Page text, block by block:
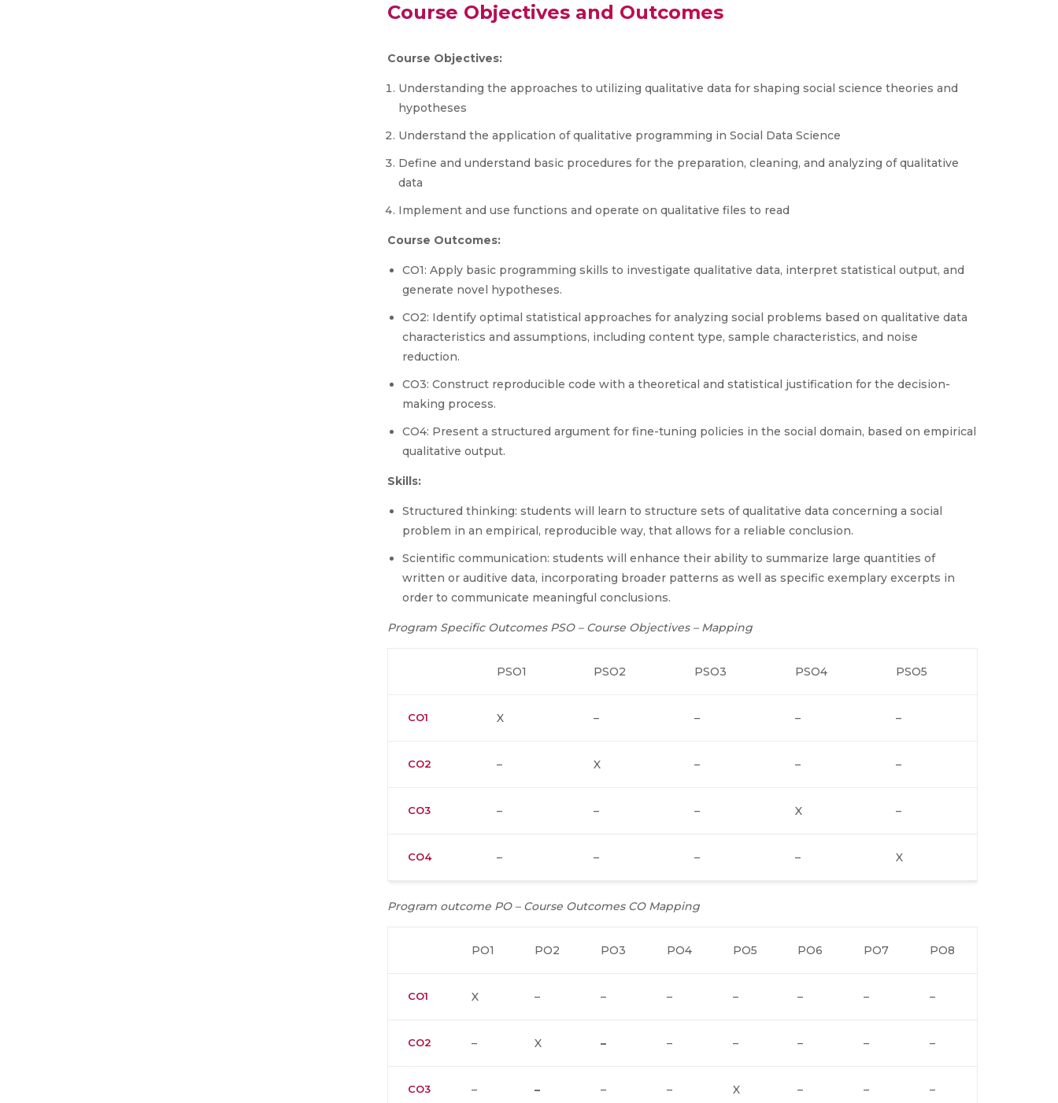
Course Objectives and Outcomes
Course Objectives:
Understanding the approaches to utilizing qualitative data for shaping social science theories and
hypotheses
Understand the application of qualitative programming in Social Data Science
Define and understand basic procedures for the preparation, cleaning, and analyzing of qualitative
data
Implement and use functions and operate on qualitative files to read
Course Outcomes:
CO1: Apply basic programming skills to investigate qualitative data, interpret statistical output, and
generate novel hypotheses.
CO2: Identify optimal statistical approaches for analyzing social problems based on qualitative data
characteristics and assumptions, including content type, sample characteristics, and noise
reduction.
CO3: Construct reproducible code with a theoretical and statistical justification for the decision-
making process.
CO4: Present a structured argument for fine-tuning policies in the social domain, based on empirical
qualitative output.
Skills:
Structured thinking: students will learn to structure sets of qualitative data concerning a social
problem in an empirical, reproducible way, that allows for a reliable conclusion.
Scientific communication: students will enhance their ability to summarize large quantities of
written or auditive data, incorporating broader patterns as well as specific exemplary excerpts in
order to communicate meaningful conclusions.
Program Specific Outcomes PSO – Course Objectives – Mapping
PSO1 PSO2 PSO3 PSO4 PSO5
CO1 X – – – –
CO2 – X – – –
CO3 – – – X –
CO4 – – – – X
Program outcome PO – Course Outcomes CO Mapping
PO1 PO2 PO3 PO4 PO5 PO6 PO7 PO8
CO1 X – – – – – – –
CO2 – X – – – – – –
CO3 – – – – X – – –